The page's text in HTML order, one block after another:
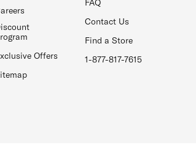
Offers
FAQ
Contact Us
Find a Store
1-877-817-7615